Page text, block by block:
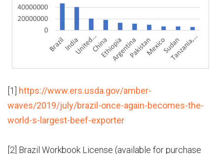
[1] https://www.ers.usda.gov/amber-
waves/2019/july/brazil-once-again-becomes-the-
world-s-largest-beef-exporter
[2] Brazil Workbook License (available for purchase